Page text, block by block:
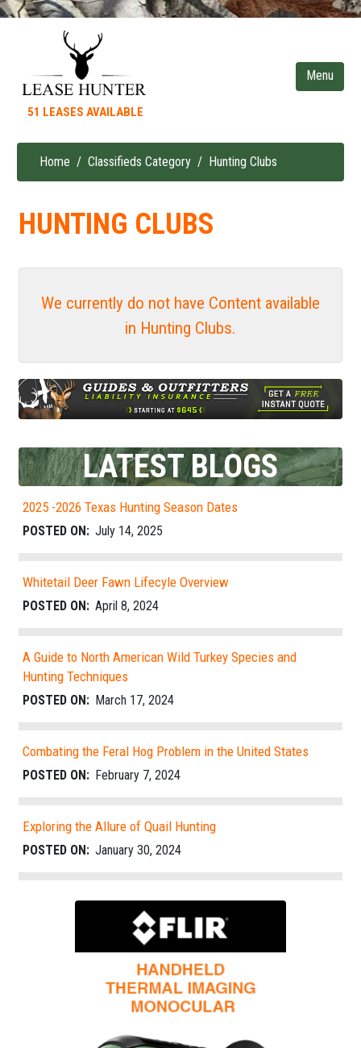
content
51 LEASES AVAILABLE
Breadcrumb
Home Classifieds Category Hunting Clubs
HUNTING CLUBS
We currently do not have Content available
in Hunting Clubs.
LATEST BLOGS
2025 -2026 Texas Hunting Season Dates
POSTED ON: July 14, 2025
Whitetail Deer Fawn Lifecyle Overview
POSTED ON: April 8, 2024
A Guide to North American Wild Turkey Species and
Hunting Techniques
POSTED ON: March 17, 2024
Combating the Feral Hog Problem in the United States
POSTED ON: February 7, 2024
Exploring the Allure of Quail Hunting
POSTED ON: January 30, 2024